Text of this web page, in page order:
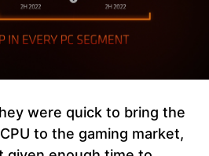
were quick to bring the
to the gaming market,